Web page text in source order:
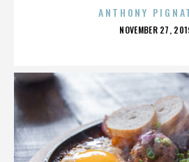
ANTHONY
POSTED
NOVEMBER 27,